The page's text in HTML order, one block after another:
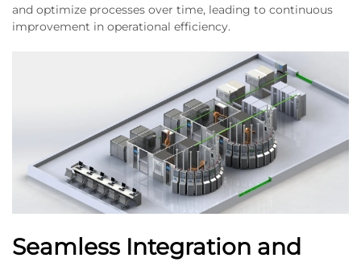
and optimize processes over time, leading to continuous
improvement in operational efficiency.
Seamless Integration and